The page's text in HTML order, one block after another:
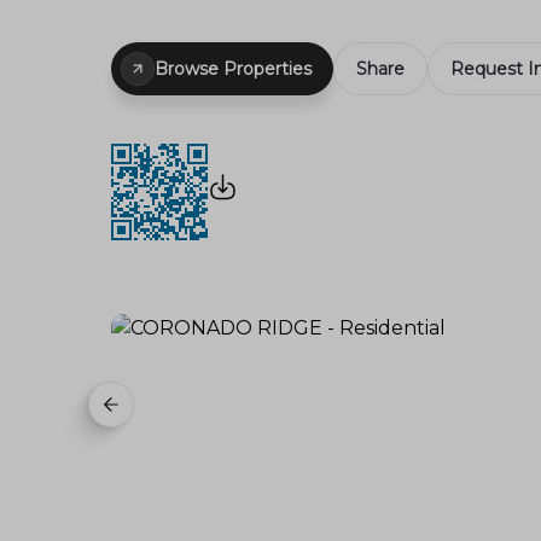
Browse Properties Share Request